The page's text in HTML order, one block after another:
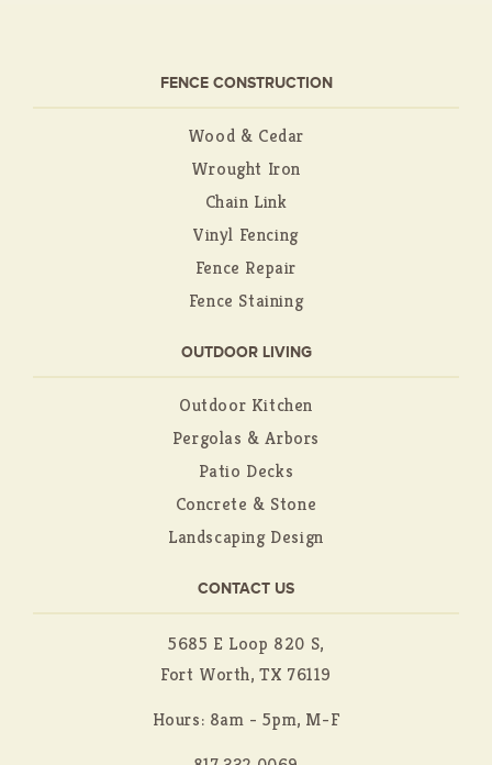
FENCE CONSTRUCTION
Wood & Cedar
Wrought Iron
Chain Link
Vinyl Fencing
Fence Repair
Fence Staining
OUTDOOR LIVING
Outdoor Kitchen
Pergolas & Arbors
Patio Decks
Concrete & Stone
Landscaping Design
CONTACT US
5685 E Loop 820 S,
Fort Worth, TX 76119
Hours: 8am - 5pm, M-F